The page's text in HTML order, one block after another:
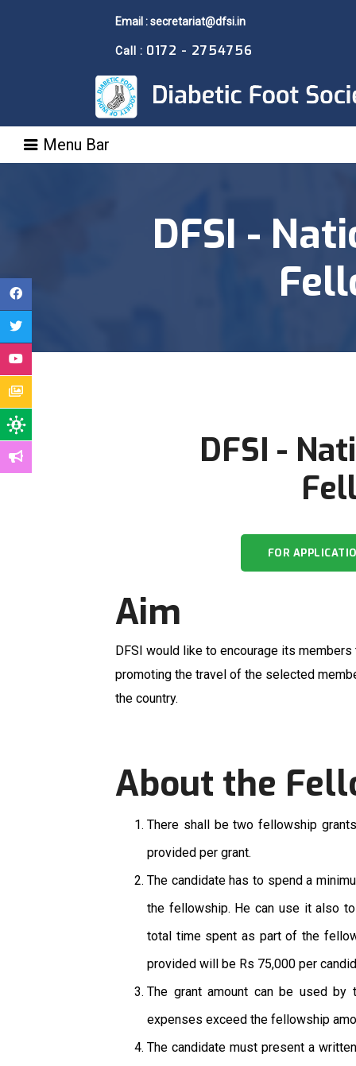
Email : secretariat@dfsi.in
Call : 0172 - 2754756
Menu Bar
DFSI -
DFSI -
FOR
Aim
DFSI would like to encourage its
promoting the travel of the selected
the country.
About the
There shall be two fellowship
provided per grant.
The candidate has to spend a
the fellowship. He can use it also
total time spent as part of the
provided will be Rs 75,000 per
The grant amount can be used
expenses exceed the fellowship
The candidate must present a